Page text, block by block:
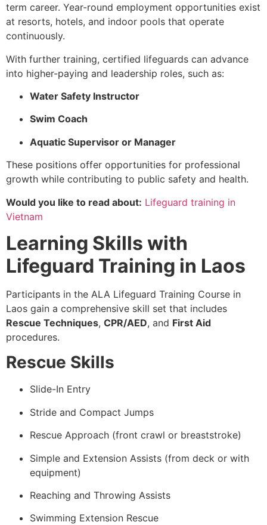
term career. Year-round employment opportunities exist
at resorts, hotels, and indoor pools that operate
continuously.
With further training, certified lifeguards can advance
into higher-paying and leadership roles, such as:
Water Safety Instructor
Swim Coach
Aquatic Supervisor or Manager
These positions offer opportunities for professional
growth while contributing to public safety and health.
Would you like to read about: Lifeguard training in
Vietnam
Learning Skills with
Lifeguard Training in Laos
Participants in the ALA Lifeguard Training Course in
Laos gain a comprehensive skill set that includes
Rescue Techniques, CPR/AED, and First Aid
procedures.
Rescue Skills
Slide-In Entry
Stride and Compact Jumps
Rescue Approach (front crawl or breaststroke)
Simple and Extension Assists (from deck or with
equipment)
Reaching and Throwing Assists
Swimming Extension Rescue